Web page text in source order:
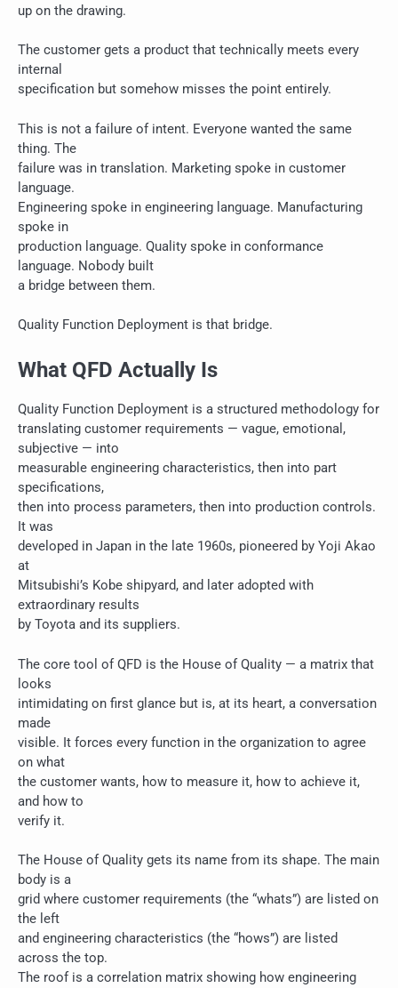
up on the drawing.
The customer gets a product that technically meets every
internal
specification but somehow misses the point entirely.
This is not a failure of intent. Everyone wanted the same
thing. The
failure was in translation. Marketing spoke in customer
language.
Engineering spoke in engineering language. Manufacturing
spoke in
production language. Quality spoke in conformance
language. Nobody built
a bridge between them.
Quality Function Deployment is that bridge.
What QFD Actually Is
Quality Function Deployment is a structured methodology for
translating customer requirements — vague, emotional,
subjective — into
measurable engineering characteristics, then into part
specifications,
then into process parameters, then into production controls.
It was
developed in Japan in the late 1960s, pioneered by Yoji Akao
at
Mitsubishi’s Kobe shipyard, and later adopted with
extraordinary results
by Toyota and its suppliers.
The core tool of QFD is the House of Quality — a matrix that
looks
intimidating on first glance but is, at its heart, a conversation
made
visible. It forces every function in the organization to agree
on what
the customer wants, how to measure it, how to achieve it,
and how to
verify it.
The House of Quality gets its name from its shape. The main
body is a
grid where customer requirements (the “whats”) are listed on
the left
and engineering characteristics (the “hows”) are listed
across the top.
The roof is a correlation matrix showing how engineering